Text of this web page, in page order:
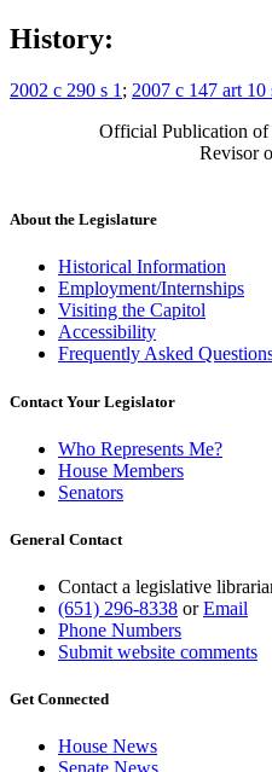
History:
2002 c 290 s 1 ; 2007 c 147 art 10
Official Publication of
Revisor
About the Legislature
Historical Information
Employment/Internships
Visiting the Capitol
Accessibility
Frequently Asked
Contact Your Legislator
Who Represents Me?
House Members
Senators
General Contact
Contact a legislative
(651) 296-8338 orEmail
Phone Numbers
Submit website comments
Get Connected
House News